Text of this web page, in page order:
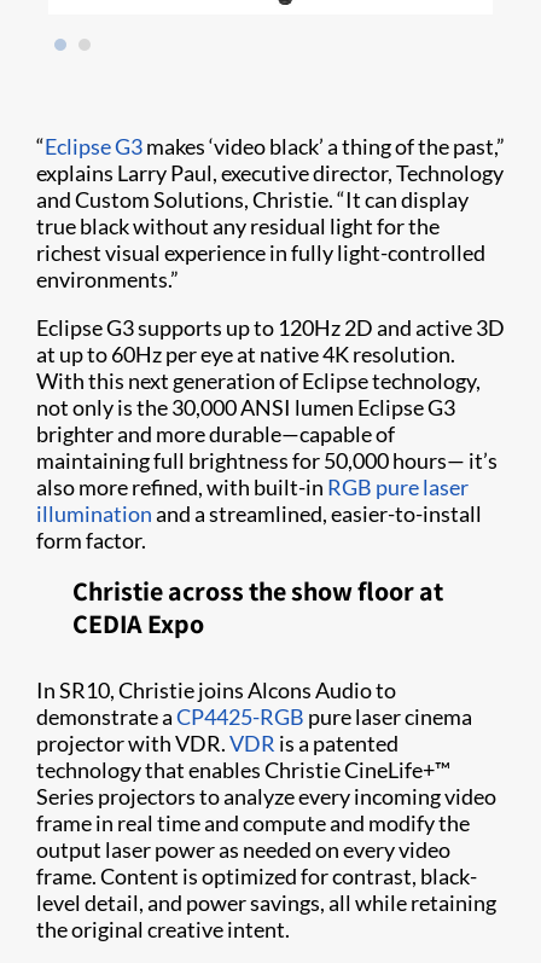
“Eclipse G3makes ‘video black’ a thing of the past,”
explains Larry Paul, executive director, Technology
and Custom Solutions, Christie. “It can display
true black without any residual light for the
richest visual experience in fully light-controlled
environments.”
Eclipse G3 supports up to 120Hz 2D and active 3D
at up to 60Hz per eye at native 4K resolution.
With this next generation of Eclipse technology,
not only is the 30,000 ANSI lumen Eclipse G3
brighter and more durable—capable of
maintaining full brightness for 50,000 hours— it’s
also more refined, with built-in RGB pure laser
illuminationand a streamlined, easier-to-install
form factor.
Christie across the show floor at
CEDIA Expo
In SR10, Christie joins Alcons Audio to
demonstrate aCP4425-RGB pure laser cinema
projector with VDR.VDR is a patented
technology that enables Christie CineLife+™
Series projectors to analyze every incoming video
frame in real time and compute and modify the
output laser power as needed on every video
frame. Content is optimized for contrast, black-
level detail, and power savings, all while retaining
the original creative intent.